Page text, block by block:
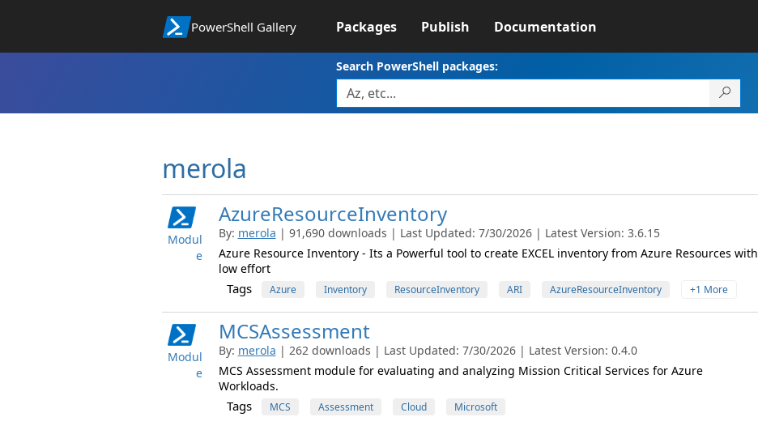
PowerShell Gallery Packages Publish Documentation
Search PowerShell packages:
merola
Modul
e
AzureResourceInventory
By: merola | 91,690 downloads | Last Updated: 7/30/2026 | Latest Version: 3.6.15
Azure Resource Inventory - Its a Powerful tool to create EXCEL inventory from Azure Resources with
low effort
Tags Azure Inventory ResourceInventory ARI AzureResourceInventory +1 More
Modul
e
MCSAssessment
By: merola | 262 downloads | Last Updated: 7/30/2026 | Latest Version: 0.4.0
MCS Assessment module for evaluating and analyzing Mission Critical Services for Azure
Workloads.
Tags MCS Assessment Cloud Microsoft